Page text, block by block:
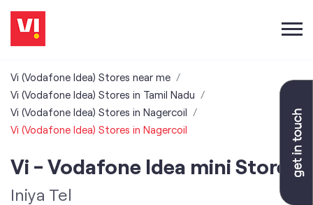
Vi (Vodafone Idea) Stores near me
Vi (Vodafone Idea) Stores in Tamil Nadu
Vi (Vodafone Idea) Stores in Nagercoil
Vi (Vodafone Idea) Stores in Nagercoil
Vi - Vodafone Idea mini Store
Iniya Tel